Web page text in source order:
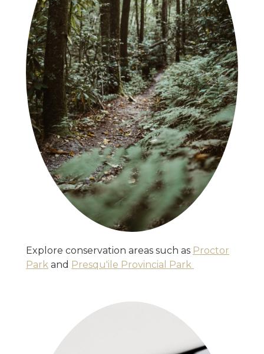
Explore conservation areas such as Proctor
Park and Presqu'ile Provincial Park